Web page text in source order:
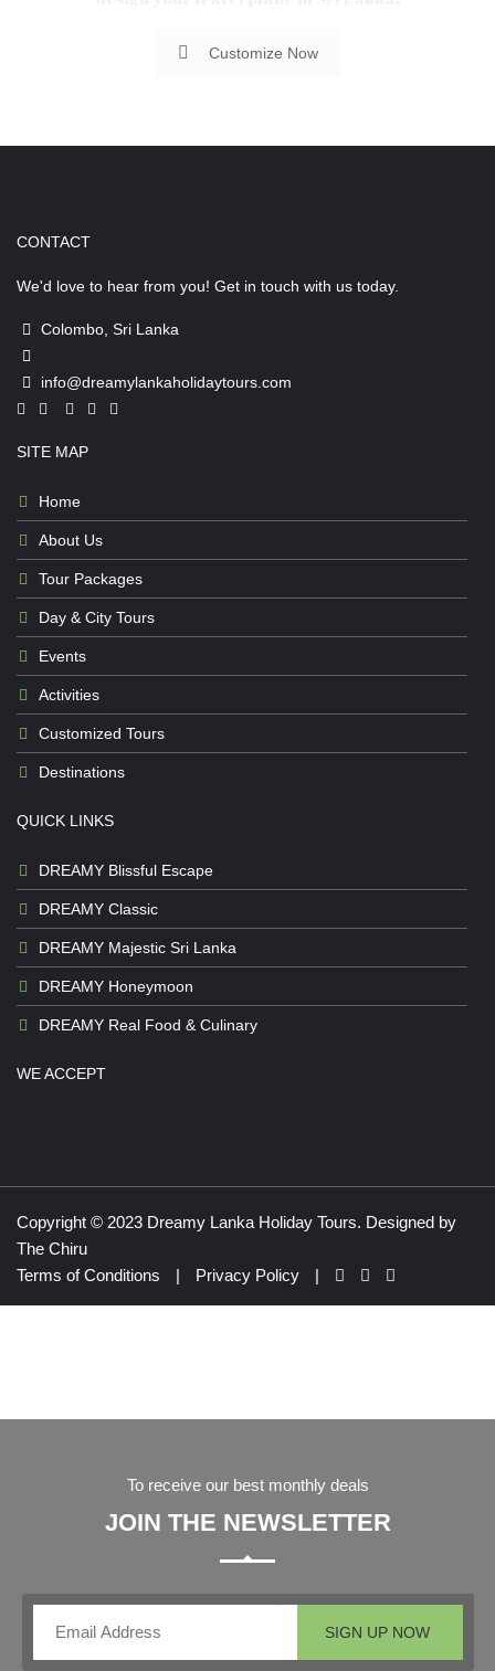
Customize Now
CONTACT
We'd love to hear from you! Get in touch with us today.
Colombo, Sri Lanka
info@dreamylankaholidaytours.com
SITE MAP
Home
About Us
Tour Packages
Day & City Tours
Events
Activities
Customized Tours
Destinations
QUICK LINKS
DREAMY Blissful Escape
DREAMY Classic
DREAMY Majestic Sri Lanka
DREAMY Honeymoon
DREAMY Real Food & Culinary
WE ACCEPT
Copyright © 2023 Dreamy Lanka Holiday Tours. Designed by
The Chiru
Terms of Conditions
Privacy Policy
To receive our best monthly deals
JOIN THE NEWSLETTER